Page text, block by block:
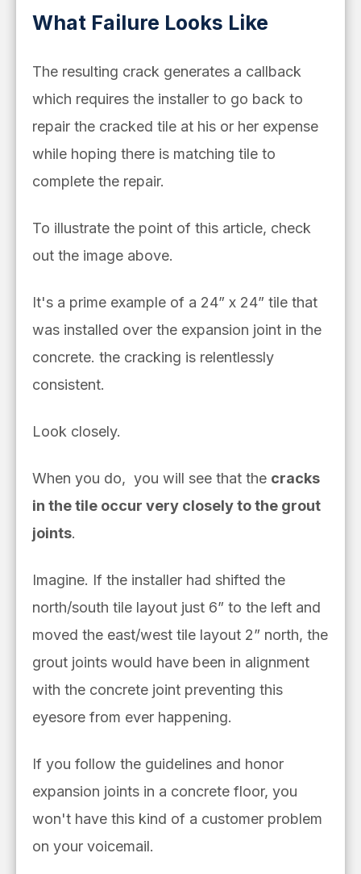
What Failure Looks Like
The resulting crack generates a callback
which requires the installer to go back to
repair the cracked tile at his or her expense
while hoping there is matching tile to
complete the repair.
To illustrate the point of this article, check
out the image above.
It's a prime example of a 24” x 24” tile that
was installed over the expansion joint in the
concrete. the cracking is relentlessly
consistent.
Look closely.
When you do, you will see that the cracks
in the tile occur very closely to the grout
joints.
Imagine. If the installer had shifted the
north/south tile layout just 6” to the left and
moved the east/west tile layout 2” north, the
grout joints would have been in alignment
with the concrete joint preventing this
eyesore from ever happening.
If you follow the guidelines and honor
expansion joints in a concrete floor, you
won't have this kind of a customer problem
on your voicemail.